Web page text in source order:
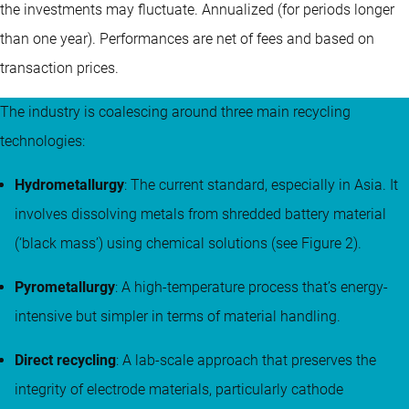
the investments may fluctuate. Annualized (for periods longer
than one year). Performances are net of fees and based on
transaction prices.
The industry is coalescing around three main recycling
technologies:
Hydrometallurgy: The current standard, especially in Asia. It
involves dissolving metals from shredded battery material
(‘black mass’) using chemical solutions (see Figure 2).
Pyrometallurgy: A high-temperature process that’s energy-
intensive but simpler in terms of material handling.
Direct recycling: A lab-scale approach that preserves the
integrity of electrode materials, particularly cathode